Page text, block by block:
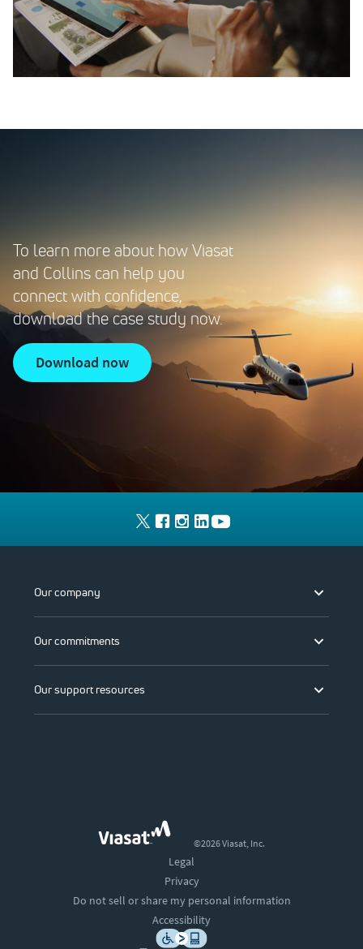
To learn more about how Viasat
and Collins can help you
connect with confidence,
download the case study now.
download now
Our company
Our commitments
Our support resources
©2026 Viasat, Inc.
Legal
Privacy
Do not sell or share my personal information
Accessibility